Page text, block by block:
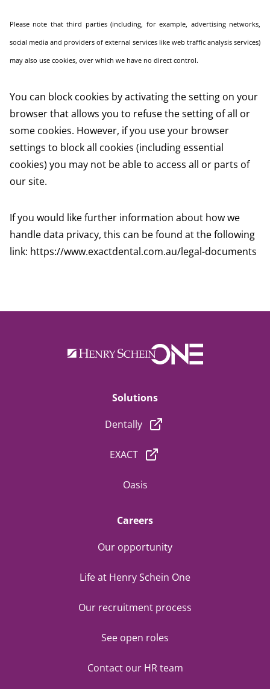
Please note that third parties (including, for example, advertising networks,
social media and providers of external services like web traffic analysis services)
may also use cookies, over which we have no direct control.
You can block cookies by activating the setting on your
browser that allows you to refuse the setting of all or
some cookies. However, if you use your browser
settings to block all cookies (including essential
cookies) you may not be able to access all or parts of
our site.
If you would like further information about how we
handle data privacy, this can be found at the following
link: https://www.exactdental.com.au/legal-documents
Solutions
Dentally
EXACT
Oasis
Careers
Our opportunity
Life at Henry Schein One
Our recruitment process
See open roles
Contact our HR team